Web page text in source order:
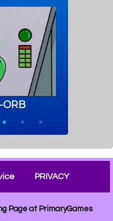
PRIVACY
Page at PrimaryGames